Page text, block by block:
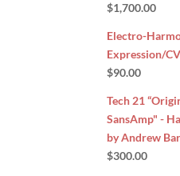
$1,700.00
Electro-
Expression/
$90.00
Tech 21
SansAmp" -
by Andrew
$300.00